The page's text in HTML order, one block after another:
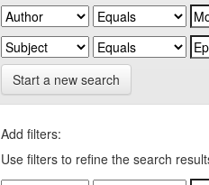
Start a new search
Add filters:
Use filters to refine the search